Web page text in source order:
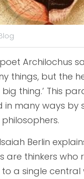
Archilochus
things, but the
thing.’ This
in many ways by
Berlin
are thinkers who
a single central